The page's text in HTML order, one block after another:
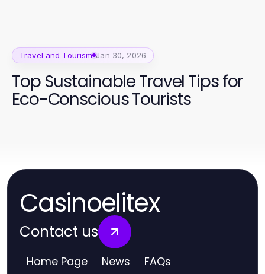
Travel and Tourism Jan 30, 2026
Top Sustainable Travel Tips for
Eco-Conscious Tourists
Casinoelitex
Contact us
Home Page News FAQs